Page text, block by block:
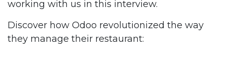
working with us in this interview.
Discover how Odoo revolutionized the way
they manage their restaurant: